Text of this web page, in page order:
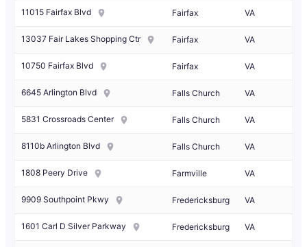
11015 Fairfax Blvd Fairfax VA
13037 Fair Lakes Shopping Ctr Fairfax VA
10750 Fairfax Blvd Fairfax VA
6645 Arlington Blvd Falls Church VA
5831 Crossroads Center Falls Church VA
8110b Arlington Blvd Falls Church VA
1808 Peery Drive Farmville VA
9909 Southpoint Pkwy Fredericksburg VA
1601 Carl D Silver Parkway Fredericksburg VA